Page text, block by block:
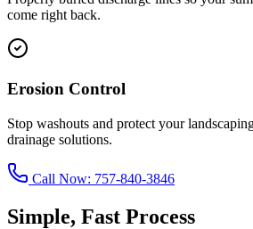
come right back.
Erosion Control
Stop washouts and protect your
drainage solutions.
Call Now: 757-840-3846
Simple, Fast Process